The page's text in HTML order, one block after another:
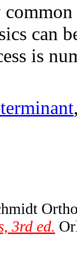
common
can
is
3rd ed.